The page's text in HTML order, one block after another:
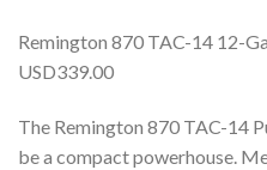
Remington 870 TAC-14 12-
USD339.00
The Remington 870 TAC-14
be a compact powerhouse.